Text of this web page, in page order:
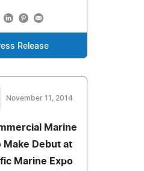
Release
November 11, 2014
Marine
Make Debut at
Marine Expo